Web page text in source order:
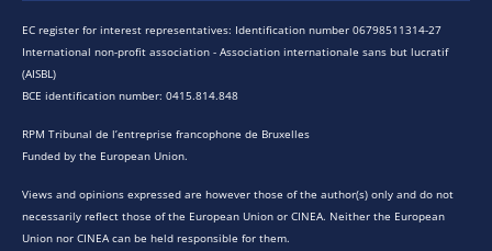
EC register for interest representatives: Identification number 06798511314-27
International non-profit association - Association internationale sans but lucratif
(AISBL)
BCE identification number: 0415.814.848
RPM Tribunal de l’entreprise francophone de Bruxelles
Funded by the European Union.
Views and opinions expressed are however those of the author(s) only and do not
necessarily reflect those of the European Union or CINEA. Neither the European
Union nor CINEA can be held responsible for them.